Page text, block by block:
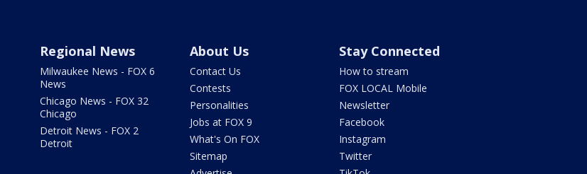
Regional News
Milwaukee News - FOX 6
News
Chicago News - FOX 32
Chicago
Detroit News - FOX 2
Detroit
About Us
Contact Us
Contests
Personalities
Jobs at FOX 9
What's On FOX
Sitemap
Stay Connected
How to stream
FOX LOCAL Mobile
Newsletter
Facebook
Instagram
Twitter